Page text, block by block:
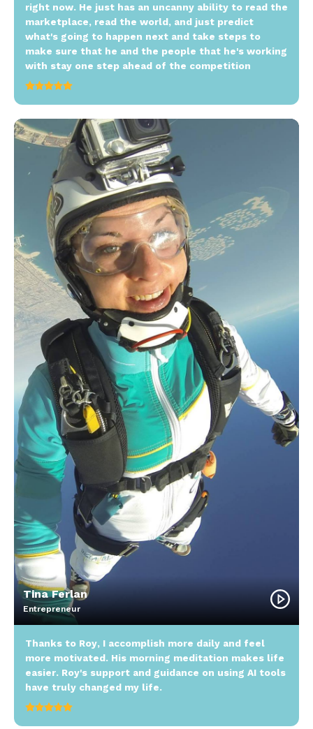
Tina Ferlan
Entrepreneur
Thanks to Roy, I accomplish more daily and feel
more motivated. His morning meditation makes life
easier. Roy's support and guidance on using AI tools
have truly changed my life.
right now. He just has an uncanny ability to read the
marketplace, read the world, and just predict
what's going to happen next and take steps to
make sure that he and the people that he's working
with stay one step ahead of the competition